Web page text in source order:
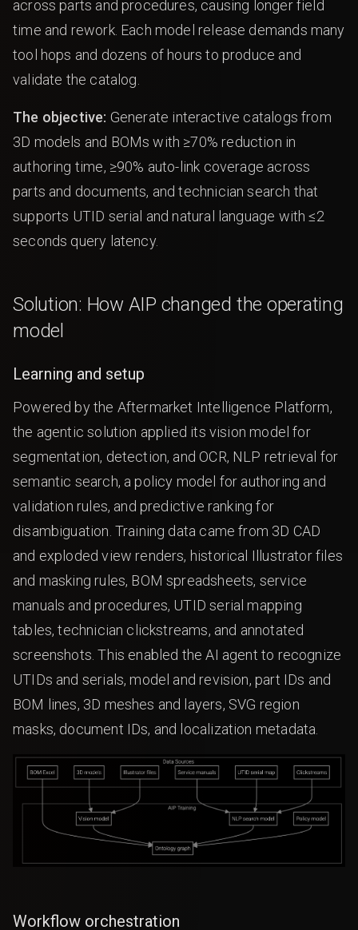
across parts and procedures, causing longer field
time and rework. Each model release demands many
tool hops and dozens of hours to produce and
validate the catalog.
The objective: Generate interactive catalogs from
3D models and BOMs with ≥70% reduction in
authoring time, ≥90% auto-link coverage across
parts and documents, and technician search that
supports UTID serial and natural language with ≤2
seconds query latency.
Solution: How AIP changed the operating
model
Learning and setup
Powered by the Aftermarket Intelligence Platform,
the agentic solution applied its vision model for
segmentation, detection, and OCR, NLP retrieval for
semantic search, a policy model for authoring and
validation rules, and predictive ranking for
disambiguation. Training data came from 3D CAD
and exploded view renders, historical Illustrator files
and masking rules, BOM spreadsheets, service
manuals and procedures, UTID serial mapping
tables, technician clickstreams, and annotated
screenshots. This enabled the AI agent to recognize
UTIDs and serials, model and revision, part IDs and
BOM lines, 3D meshes and layers, SVG region
masks, document IDs, and localization metadata.
Workflow orchestration